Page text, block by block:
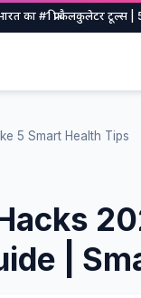
का #1 फ्री कैलकुलेटर टूल्स |
5 Smart Health Tips
|